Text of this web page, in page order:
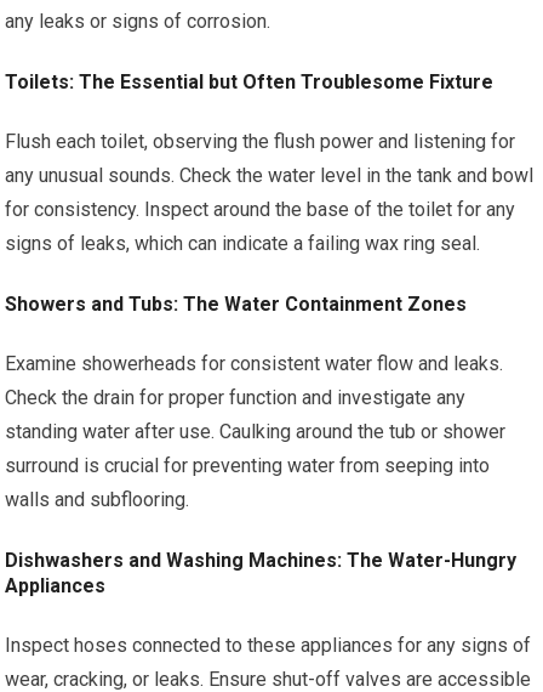
any leaks or signs of corrosion.
Toilets: The Essential but Often Troublesome Fixture
Flush each toilet, observing the flush power and listening for
any unusual sounds. Check the water level in the tank and bowl
for consistency. Inspect around the base of the toilet for any
signs of leaks, which can indicate a failing wax ring seal.
Showers and Tubs: The Water Containment Zones
Examine showerheads for consistent water flow and leaks.
Check the drain for proper function and investigate any
standing water after use. Caulking around the tub or shower
surround is crucial for preventing water from seeping into
walls and subflooring.
Dishwashers and Washing Machines: The Water-Hungry
Appliances
Inspect hoses connected to these appliances for any signs of
wear, cracking, or leaks. Ensure shut-off valves are accessible